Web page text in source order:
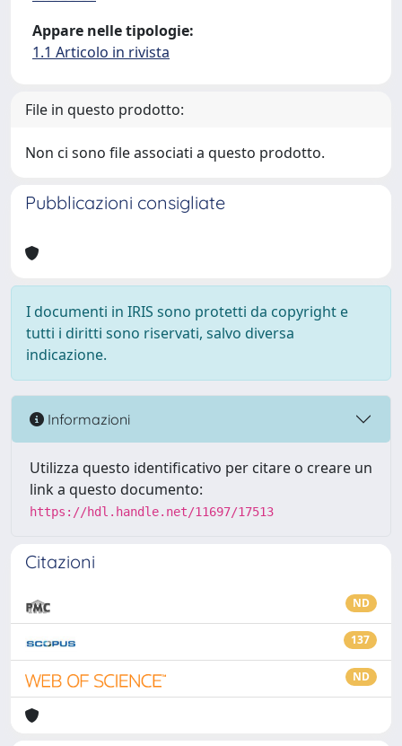
Appare nelle tipologie:
1.1 Articolo in rivista
File in questo prodotto:
Non ci sono file associati a questo prodotto.
Pubblicazioni consigliate
I documenti in IRIS sono protetti da copyright e
tutti i diritti sono riservati, salvo diversa
indicazione.
Informazioni
Utilizza questo identificativo per citare o creare un
link a questo documento:
https://hdl.handle.net/11697/17513
Citazioni
ND
137
ND